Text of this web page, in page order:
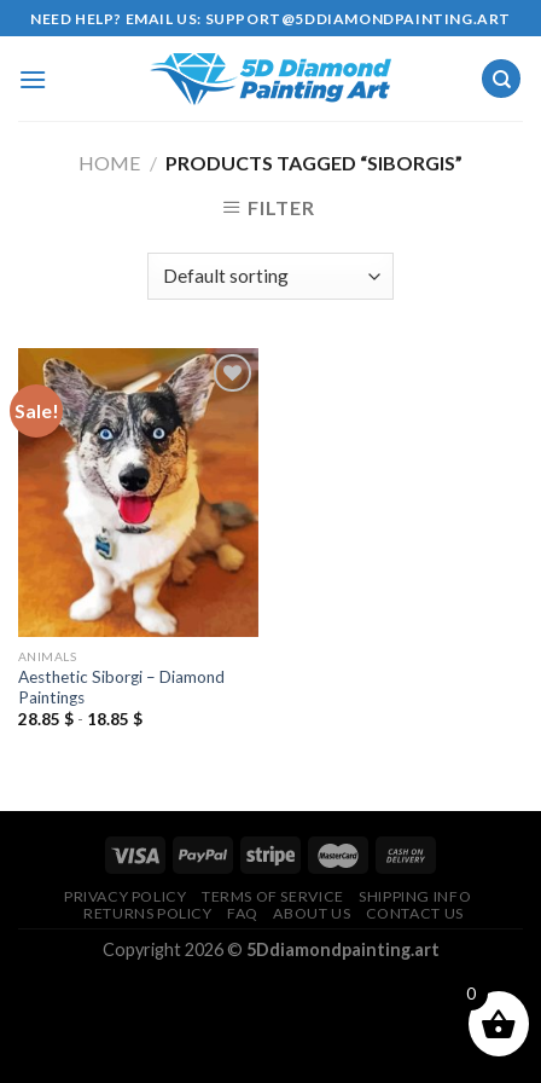
Skip
to
content
NEED HELP? EMAIL US: SUPPORT@5DDIAMONDPAINTING.ART
HOME / PRODUCTS TAGGED “SIBORGIS”
FILTER
Sale!
Add to
wishlist
ANIMALS
Aesthetic Siborgi – Diamond
Paintings
28.85 $- 18.85 $
PRIVACY POLICY TERMS OF SERVICE
SHIPPING INFO
RETURNS POLICY
FAQ ABOUT US CONTACT US
Copyright 2026 © 5Ddiamondpainting.art
0